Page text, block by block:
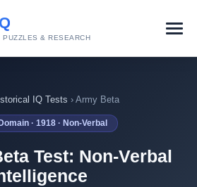
& RESEARCH
IQ Tests › Army Beta
· 1918 · Non-Verbal
Test: Non-Verbal